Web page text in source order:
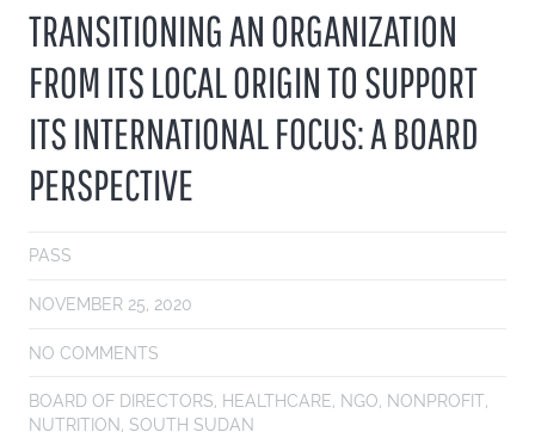
TRANSITIONING AN ORGANIZATION
FROM ITS LOCAL ORIGIN TO SUPPORT
ITS INTERNATIONAL FOCUS: A BOARD
PERSPECTIVE
PASS
NOVEMBER 25, 2020
NO COMMENTS
BOARD OF DIRECTORS, HEALTHCARE, NGO, NONPROFIT,
NUTRITION, SOUTH SUDAN